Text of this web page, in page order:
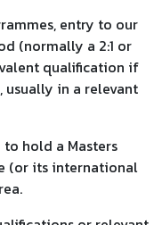
entry to our
(normally a 2:1 or
qualification if
usually in a relevant
hold a Masters
(or its international